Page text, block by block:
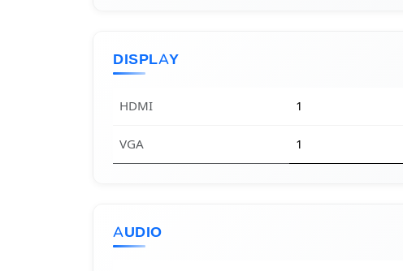
DISPLAY
HDMI 1
VGA 1
AUDIO